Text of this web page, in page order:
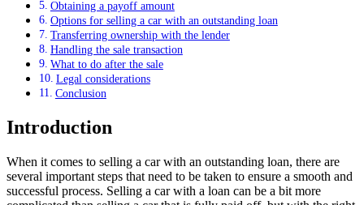
Obtaining a payoff amount
Options for selling a car with an outstanding loan
Transferring ownership with the lender
Handling the sale transaction
What to do after the sale
Legal considerations
Conclusion
Introduction
When it comes to selling a car with an outstanding loan, there are
several important steps that need to be taken to ensure a smooth and
successful process. Selling a car with a loan can be a bit more